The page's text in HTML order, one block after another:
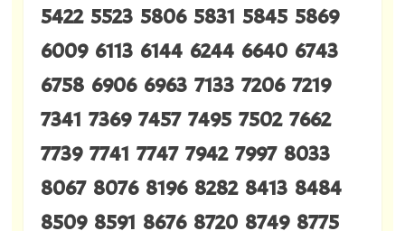
5422 5523 5806 5831 5845 5869
6009 6113 6144 6244 6640 6743
6758 6906 6963 7133 7206 7219
7341 7369 7457 7495 7502 7662
7739 7741 7747 7942 7997 8033
8067 8076 8196 8282 8413 8484
8509 8591 8676 8720 8749 8775